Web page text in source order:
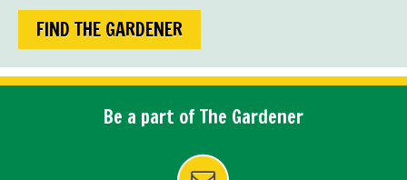
FIND THE GARDENER
Be a part of The Gardener